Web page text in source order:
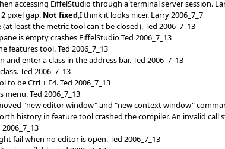
accessing EiffelStudio through a terminal server session.
pixel gap. Not fixed,I think it looks nicer. Larry 2006_7_7
least the metric tool can't be closed). Ted 2006_7_13
is empty crashes EiffelStudio Ted 2006_7_13
features tool. Ted 2006_7_13
enter a class in the address bar. Ted 2006_7_13
Ted 2006_7_13
be Ctrl + F4. Ted 2006_7_13
Ted 2006_7_13
"new editor window" and "new context window"
history in feature tool crashed the compiler. An invalid
fail when no editor is open. Ted 2006_7_13